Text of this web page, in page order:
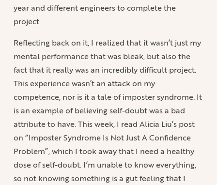
year and different engineers to complete the
project.
Reflecting back on it, I realized that it wasn’t just my
mental performance that was bleak, but also the
fact that it really was an incredibly difficult project.
This experience wasn’t an attack on my
competence, nor is it a tale of imposter syndrome. It
is an example of believing self-doubt was a bad
attribute to have. This week, I read Alicia Liu’s post
on “Imposter Syndrome Is Not Just A Confidence
Problem”, which I took away that I need a healthy
dose of self-doubt. I’m unable to know everything,
so not knowing something is a gut feeling that I